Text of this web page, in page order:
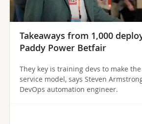
Takeaways from 1,000
Paddy Power Betfair
They key is training devs to make
service model, says Steven
DevOps automation engineer.